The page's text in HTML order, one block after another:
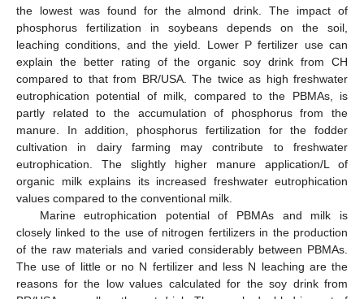
the lowest was found for the almond drink. The impact of
phosphorus fertilization in soybeans depends on the soil,
leaching conditions, and the yield. Lower P fertilizer use can
explain the better rating of the organic soy drink from CH
compared to that from BR/USA. The twice as high freshwater
eutrophication potential of milk, compared to the PBMAs, is
partly related to the accumulation of phosphorus from the
manure. In addition, phosphorus fertilization for the fodder
cultivation in dairy farming may contribute to freshwater
eutrophication. The slightly higher manure application/L of
organic milk explains its increased freshwater eutrophication
values compared to the conventional milk.
Marine eutrophication potential of PBMAs and milk is
closely linked to the use of nitrogen fertilizers in the production
of the raw materials and varied considerably between PBMAs.
The use of little or no N fertilizer and less N leaching are the
reasons for the low values calculated for the soy drink from